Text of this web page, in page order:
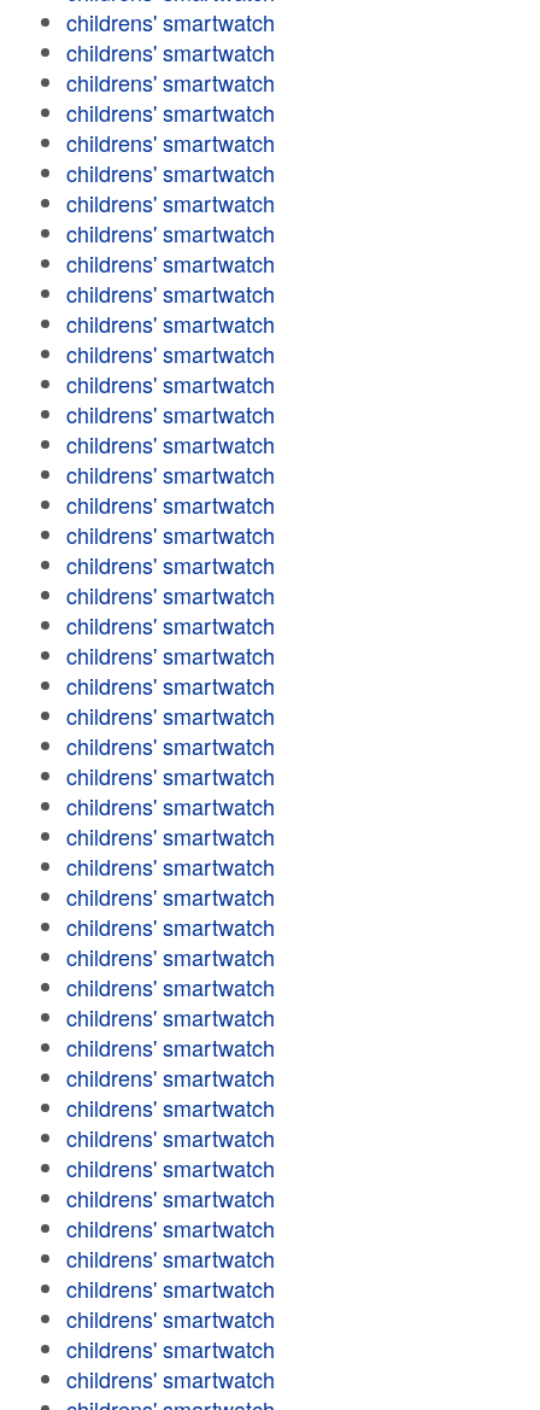
childrens' smartwatch
childrens' smartwatch
childrens' smartwatch
childrens' smartwatch
childrens' smartwatch
childrens' smartwatch
childrens' smartwatch
childrens' smartwatch
childrens' smartwatch
childrens' smartwatch
childrens' smartwatch
childrens' smartwatch
childrens' smartwatch
childrens' smartwatch
childrens' smartwatch
childrens' smartwatch
childrens' smartwatch
childrens' smartwatch
childrens' smartwatch
childrens' smartwatch
childrens' smartwatch
childrens' smartwatch
childrens' smartwatch
childrens' smartwatch
childrens' smartwatch
childrens' smartwatch
childrens' smartwatch
childrens' smartwatch
childrens' smartwatch
childrens' smartwatch
childrens' smartwatch
childrens' smartwatch
childrens' smartwatch
childrens' smartwatch
childrens' smartwatch
childrens' smartwatch
childrens' smartwatch
childrens' smartwatch
childrens' smartwatch
childrens' smartwatch
childrens' smartwatch
childrens' smartwatch
childrens' smartwatch
childrens' smartwatch
childrens' smartwatch
childrens' smartwatch